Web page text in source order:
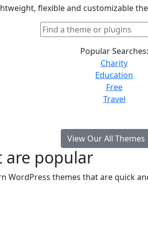
flexible and customizable
Popular Searches:
Charity
Education
Free
Travel
View Our All Themes
are popular
WordPress themes that are quick